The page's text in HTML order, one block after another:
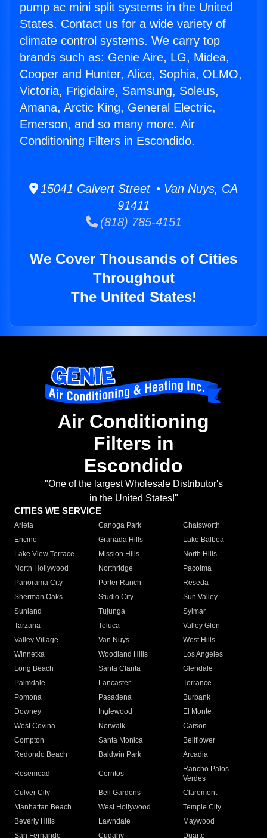
pump ac mini split systems in the United
States. Contact us for a wide variety of
climate control systems. We carry top
brands such as: Genie Aire, LG, Midea,
Cooper and Hunter, Alice, Sophia, OLMO,
Victoria, Frigidaire, Samsung, Soleus,
Amana, Arctic King, General Electric,
Emerson, and so many more. Air
Conditioning Filters in Escondido.
15041 Calvert Street • Van Nuys, CA
91411
(818) 785-4151
We Cover Thousands of Cities
Throughout
The United States!
Air Conditioning
Filters in
Escondido
"One of the largest Wholesale Distributor's
in the United States!"
CITIES WE SERVICE
Arleta Canoga Park
Chatsworth
Encino
Granada Hills
Lake Balboa
Lake View Terrace
Mission Hills
North Hills
North Hollywood
Northridge
Pacoima
Panorama City
Porter Ranch
Reseda
Sherman Oaks
Studio City
Sun Valley
Sunland
Tujunga
Sylmar
Tarzana
Toluca
Valley Glen
Valley Village
Van Nuys
West Hills
Winnetka
Woodland Hills
Los Angeles
Long Beach
Santa Clarita
Glendale
Palmdale
Lancaster
Torrance
Pomona
Pasadena
Burbank
Downey
Inglewood
El Monte
West Covina
Norwalk
Carson
Compton
Santa Monica
Bellflower
Redondo Beach
Baldwin Park Arcadia
Rosemead Cerritos
Rancho Palos
Verdes
Culver City
Bell Gardens
Claremont
Manhattan Beach
West Hollywood
Temple City
Beverly Hills
Lawndale
Maywood
San Fernando
Cudahy Duarte